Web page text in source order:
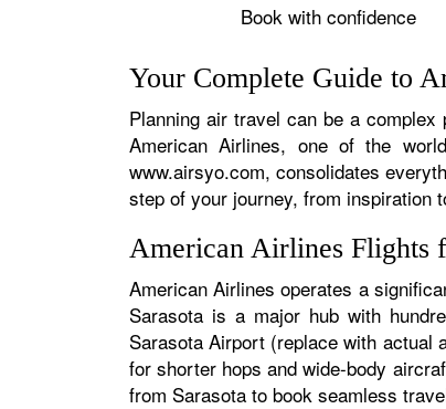
Book with confidence
Your Complete Guide to
Planning air travel can be a
American Airlines, one of the
www.airsyo.com, consolidates
step of your journey, from inspiration
American Airlines Flights
American Airlines operates a
Sarasota is a major hub with
Sarasota Airport (replace with actual
for shorter hops and wide-body
from Sarasota to book seamless